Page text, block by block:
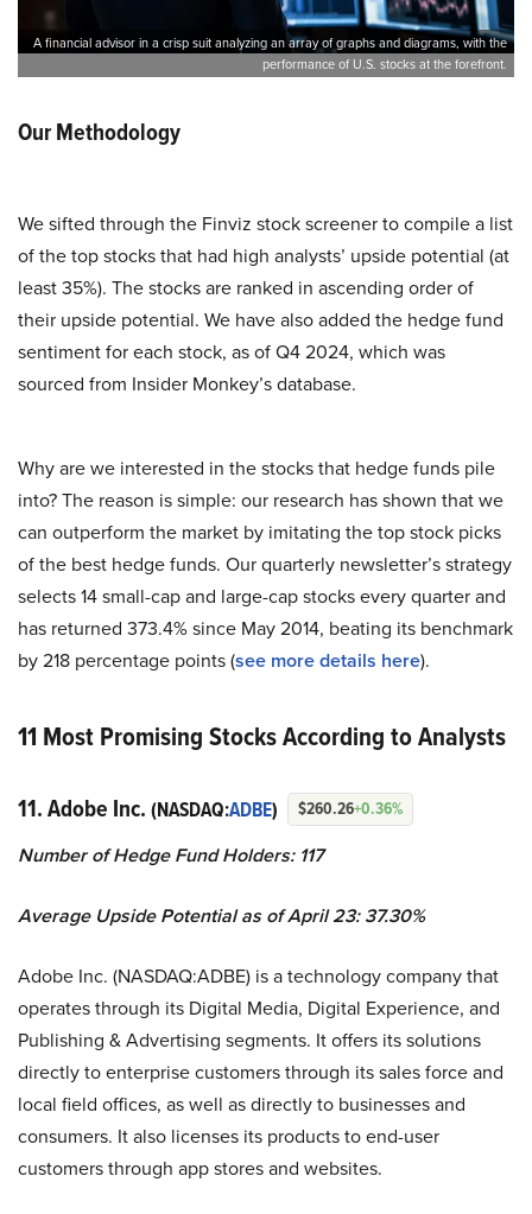
A financial advisor in a crisp suit analyzing an array of graphs and diagrams, with the
performance of U.S. stocks at the forefront.
Our Methodology
We sifted through the Finviz stock screener to compile a list
of the top stocks that had high analysts’ upside potential (at
least 35%). The stocks are ranked in ascending order of
their upside potential. We have also added the hedge fund
sentiment for each stock, as of Q4 2024, which was
sourced from Insider Monkey’s database.
Why are we interested in the stocks that hedge funds pile
into? The reason is simple: our research has shown that we
can outperform the market by imitating the top stock picks
of the best hedge funds. Our quarterly newsletter’s strategy
selects 14 small-cap and large-cap stocks every quarter and
has returned 373.4% since May 2014, beating its benchmark
by 218 percentage points (see more details here).
11 Most Promising Stocks According to Analysts
11. Adobe Inc. (NASDAQ:ADBE) $260.26+0.36%
Number of Hedge Fund Holders: 117
Average Upside Potential as of April 23: 37.30%
Adobe Inc. (NASDAQ:ADBE) is a technology company that
operates through its Digital Media, Digital Experience, and
Publishing & Advertising segments. It offers its solutions
directly to enterprise customers through its sales force and
local field offices, as well as directly to businesses and
consumers. It also licenses its products to end-user
customers through app stores and websites.